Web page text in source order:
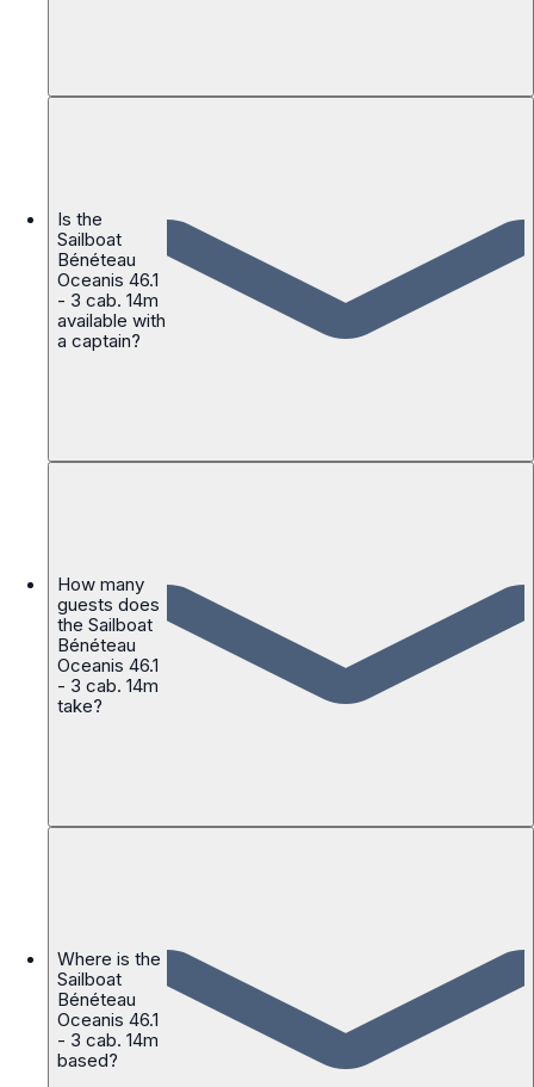
Is the
Sailboat
Bénéteau
Oceanis 46.1
- 3 cab. 14m
available with
a captain?
How many
guests does
the Sailboat
Bénéteau
Oceanis 46.1
- 3 cab. 14m
take?
Where is the
Sailboat
Bénéteau
Oceanis 46.1
- 3 cab. 14m
based?